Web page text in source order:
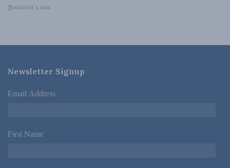
AUGUST 6, 2026
Newsletter Signup
Email Address *
First Name *